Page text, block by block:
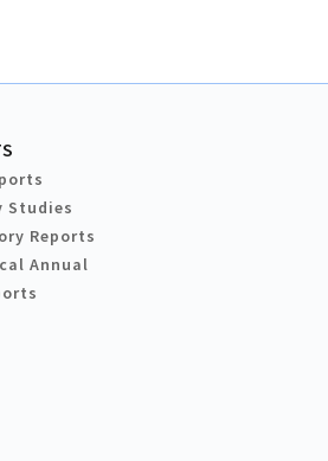
Studies
Reports
Annual